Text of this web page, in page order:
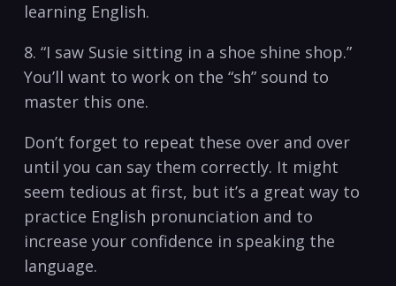
learning English.
8. “I‌ saw Susie sitting‌ in a shoe shine shop.”
You’ll⁤ want to ‌work on ‌the⁤ “sh” sound to
master⁢ this one.
Don’t forget⁤ to⁣ repeat these over and​ over
until you can say them correctly. It might
⁢seem‍ tedious at first, but it’s a great​ way‍ to
practice ​English⁢ pronunciation and⁣ to
⁣increase your confidence in ⁤speaking ‍the
language.